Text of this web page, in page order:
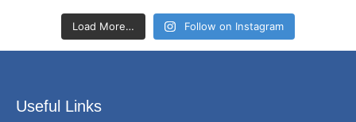
Load More… Follow on Instagram
Useful Links